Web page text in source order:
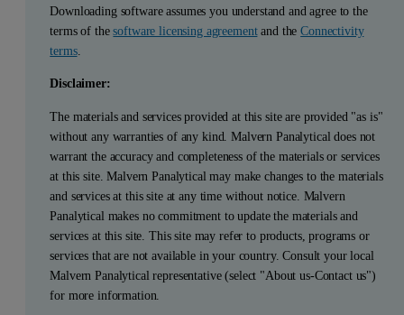
Downloading software assumes you understand and agree to the
terms of thesoftware licensing agreementand theConnectivity
terms.
Disclaimer:
The materials and services provided at this site are provided "as is"
without any warranties of any kind. Malvern Panalytical does not
warrant the accuracy and completeness of the materials or services
at this site. Malvern Panalytical may make changes to the materials
and services at this site at any time without notice. Malvern
Panalytical makes no commitment to update the materials and
services at this site. This site may refer to products, programs or
services that are not available in your country. Consult your local
Malvern Panalytical representative (select "About us-Contact us")
for more information.